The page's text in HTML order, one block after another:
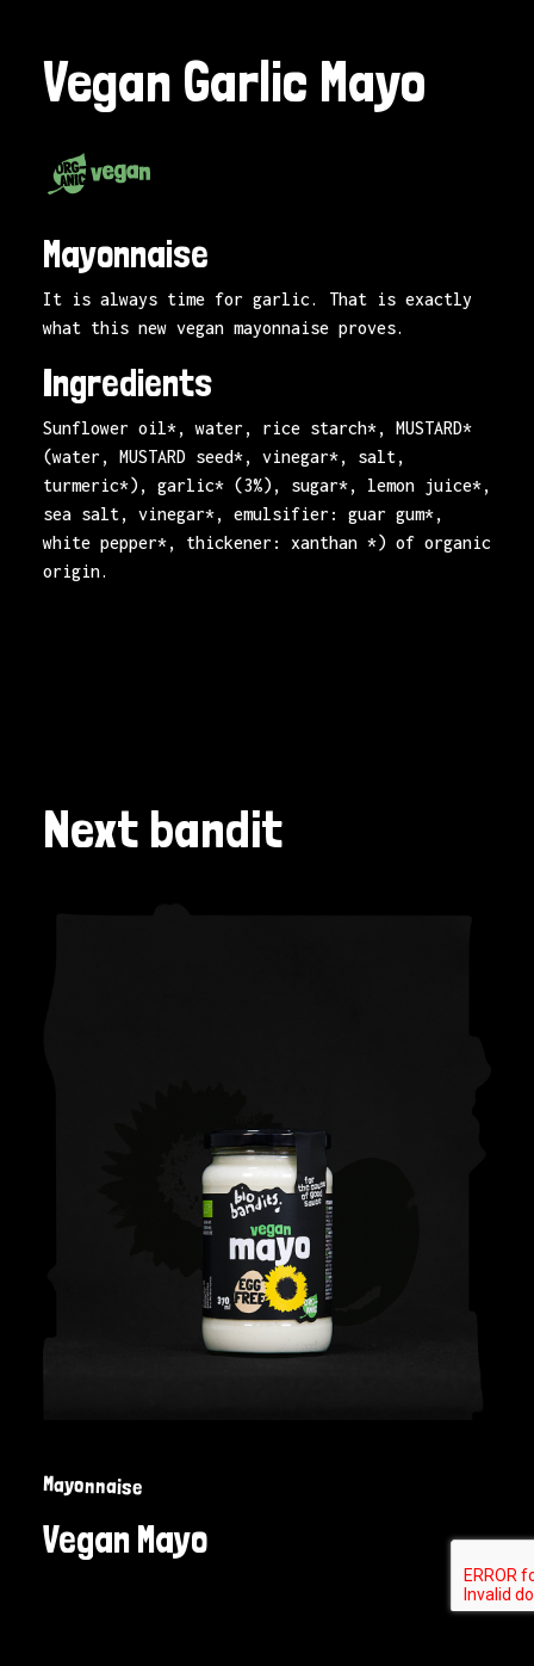
Vegan Garlic Mayo
Mayonnaise
It is always time for garlic. That is exactly
what this new vegan mayonnaise proves.
Ingredients
Sunflower oil*, water, rice starch*, MUSTARD*
(water, MUSTARD seed*, vinegar*, salt,
turmeric*), garlic* (3%), sugar*, lemon juice*,
sea salt, vinegar*, emulsifier: guar gum*,
white pepper*, thickener: xanthan *) of organic
origin.
Next bandit
Mayonnaise
Vegan Mayo